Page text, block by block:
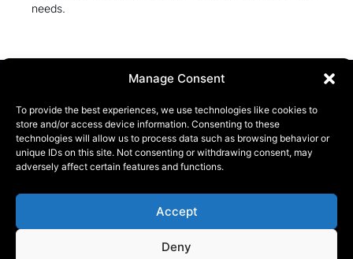
Manage Consent
To provide the best experiences, we use technologies like cookies to
store and/or access device information. Consenting to these
technologies will allow us to process data such as browsing behavior or
unique IDs on this site. Not consenting or withdrawing consent, may
adversely affect certain features and functions.
Accept
Deny
needs.
KONTAKT
ADRESS
Garnisonsvägen 2, Enköping